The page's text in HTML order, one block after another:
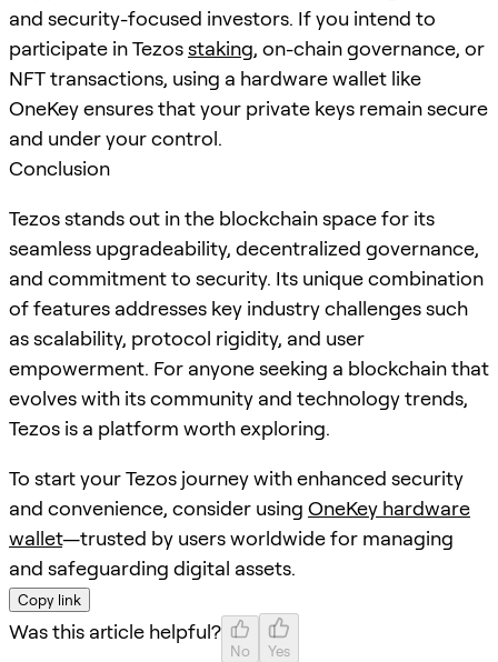
and security-focused investors. If you intend to
participate in Tezosstaking, on-chain governance, or
NFT transactions, using a hardware wallet like
OneKey ensures that your private keys remain secure
and under your control.
Conclusion
Tezos stands out in the blockchain space for its
seamless upgradeability, decentralized governance,
and commitment to security. Its unique combination
of features addresses key industry challenges such
as scalability, protocol rigidity, and user
empowerment. For anyone seeking a blockchain that
evolves with its community and technology trends,
Tezos is a platform worth exploring.
To start your Tezos journey with enhanced security
and convenience, consider using OneKey hardware
wallet—trusted by users worldwide for managing
and safeguarding digital assets.
Copy link
Was this article helpful?
No Yes